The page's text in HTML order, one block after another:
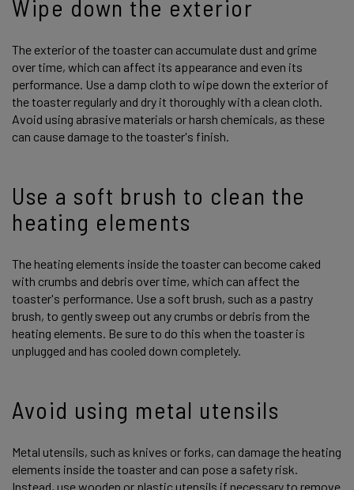
Wipe down the exterior
The exterior of the toaster can accumulate dust and grime
over time, which can affect its appearance and even its
performance. Use a damp cloth to wipe down the exterior of
the toaster regularly and dry it thoroughly with a clean cloth.
Avoid using abrasive materials or harsh chemicals, as these
can cause damage to the toaster's finish.
Use a soft brush to clean the
heating elements
The heating elements inside the toaster can become caked
with crumbs and debris over time, which can affect the
toaster's performance. Use a soft brush, such as a pastry
brush, to gently sweep out any crumbs or debris from the
heating elements. Be sure to do this when the toaster is
unplugged and has cooled down completely.
Avoid using metal utensils
Metal utensils, such as knives or forks, can damage the heating
elements inside the toaster and can pose a safety risk.
Instead, use wooden or plastic utensils if necessary to remove